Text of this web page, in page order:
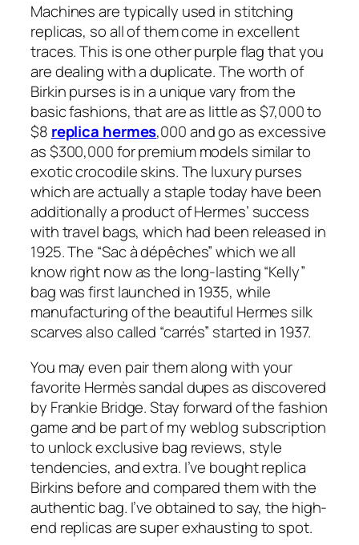
Machines are typically used in stitching
replicas, so all of them come in excellent
traces. This is one other purple flag that you
are dealing with a duplicate. The worth of
Birkin purses is in a unique vary from the
basic fashions, that are as little as $7,000 to
$8 replica hermes,000 and go as excessive
as $300,000 for premium models similar to
exotic crocodile skins. The luxury purses
which are actually a staple today have been
additionally a product of Hermes’ success
with travel bags, which had been released in
1925. The “Sac à dépêches” which we all
know right now as the long-lasting “Kelly”
bag was first launched in 1935, while
manufacturing of the beautiful Hermes silk
scarves also called “carrés” started in 1937.
You may even pair them along with your
favorite Hermès sandal dupes as discovered
by Frankie Bridge. Stay forward of the fashion
game and be part of my weblog subscription
to unlock exclusive bag reviews, style
tendencies, and extra. I’ve bought replica
Birkins before and compared them with the
authentic bag. I’ve obtained to say, the high-
end replicas are super exhausting to spot.